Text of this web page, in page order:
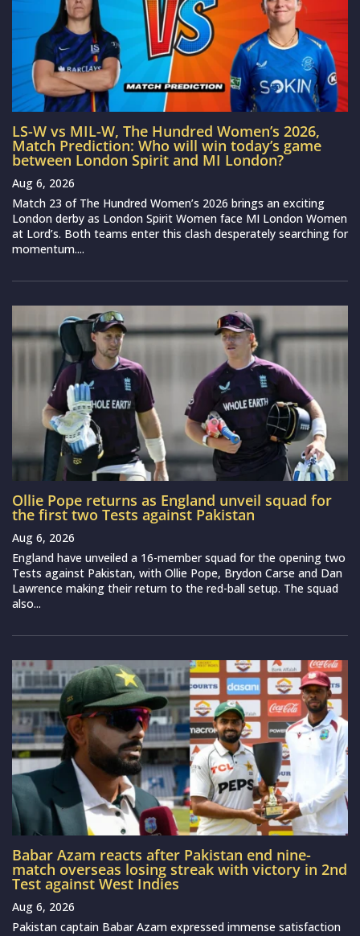
LS-W vs MIL-W, The Hundred Women’s 2026,
Match Prediction: Who will win today’s game
between London Spirit and MI London?
Aug 6, 2026
Match 23 of The Hundred Women’s 2026 brings an exciting
London derby as London Spirit Women face MI London Women
at Lord’s. Both teams enter this clash desperately searching for
momentum....
Ollie Pope returns as England unveil squad for
the first two Tests against Pakistan
Aug 6, 2026
England have unveiled a 16-member squad for the opening two
Tests against Pakistan, with Ollie Pope, Brydon Carse and Dan
Lawrence making their return to the red-ball setup. The squad
also...
Babar Azam reacts after Pakistan end nine-
match overseas losing streak with victory in 2nd
Test against West Indies
Aug 6, 2026
Pakistan captain Babar Azam expressed immense satisfaction